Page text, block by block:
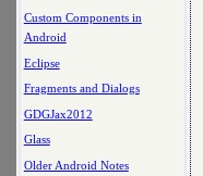
Custom Components in
Android
Eclipse
Fragments and Dialogs
GDGJax2012
Glass
Older Android Notes